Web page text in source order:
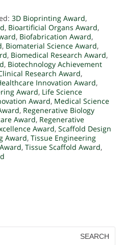
3D Bioprinting Award,
, Bioartificial Organs Award,
, Biofabrication Award,
, Biomaterial Science Award,
, Biomedical Research Award,
, Biotechnology Achievement
Research Award,
Innovation Award,
Award, Life Science
Award, Medical Science
, Regenerative Biology
Award, Regenerative
Award, Scaffold Design
Award, Tissue Engineering
, Tissue Scaffold Award,